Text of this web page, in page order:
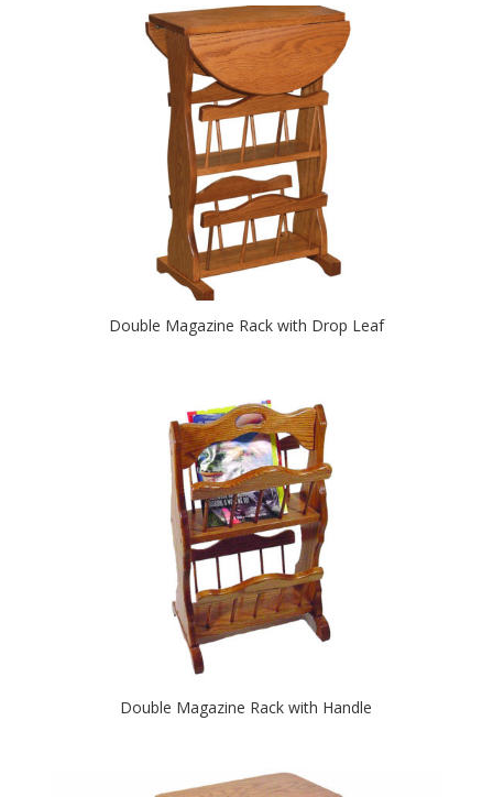
Double Magazine Rack with Drop Leaf
Double Magazine Rack with Handle